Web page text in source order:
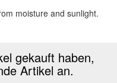
moisture and sunlight.
gekauft haben,
Artikel an.